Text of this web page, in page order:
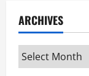
ARCHIVES
Archives